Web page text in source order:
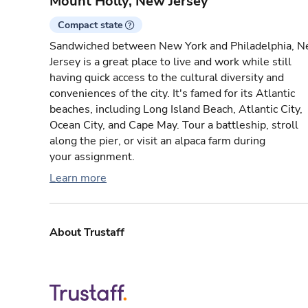
Compact state
Sandwiched between New York and Philadelphia,
Jersey is a great place to live and work while still
having quick access to the cultural diversity and
conveniences of the city. It's famed for its Atlantic
beaches, including Long Island Beach, Atlantic City,
Ocean City, and Cape May. Tour a battleship, stroll
along the pier, or visit an alpaca farm during
your assignment.
Learn more
About Trustaff